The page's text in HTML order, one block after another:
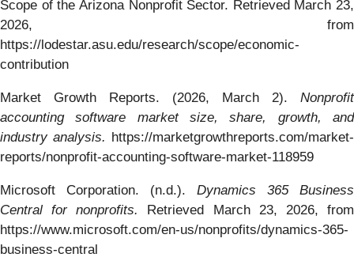
Scope of the Arizona Nonprofit Sector. Retrieved March 23,
2026, from
https://lodestar.asu.edu/research/scope/economic-
contribution
Market Growth Reports. (2026, March 2). Nonprofit
accounting software market size, share, growth, and
industry analysis. https://marketgrowthreports.com/market-
reports/nonprofit-accounting-software-market-118959
Microsoft Corporation. (n.d.). Dynamics 365 Business
Central for nonprofits.
Retrieved March 23, 2026, from
https://www.microsoft.com/en-us/nonprofits/dynamics-365-
business-central